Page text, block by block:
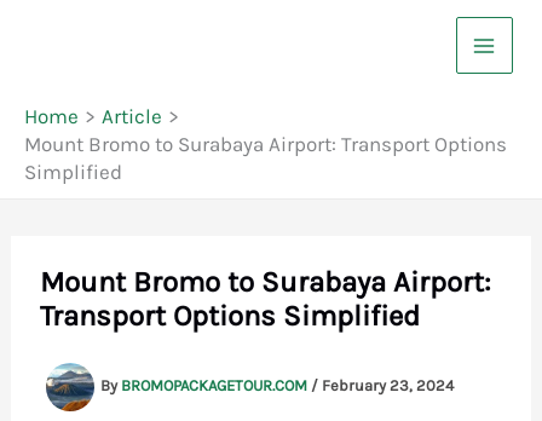
Home
Article
Mount Bromo to Surabaya Airport: Transport Options
Simplified
Mount Bromo to Surabaya Airport:
Transport Options Simplified
By BROMOPACKAGETOUR.COM / February 23, 2024